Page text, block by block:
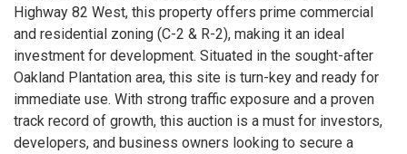
Highway 82 West, this property offers prime commercial
and residential zoning (C-2 & R-2), making it an ideal
investment for development. Situated in the sought-after
Oakland Plantation area, this site is turn-key and ready for
immediate use. With strong traffic exposure and a proven
track record of growth, this auction is a must for investors,
developers, and business owners looking to secure a